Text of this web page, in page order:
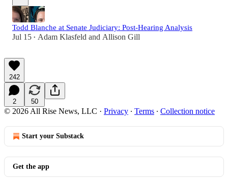
Todd Blanche at Senate Judiciary: Post-Hearing Analysis
Jul 15 • Adam Klasfeld and Allison Gill
242
2 50
© 2026 All Rise News, LLC · Privacy ∙ Terms ∙ Collection notice
Start your Substack
Get the app